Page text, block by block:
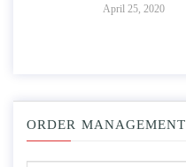
ORDER MANAGEMENT